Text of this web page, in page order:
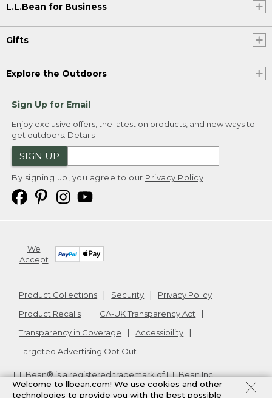
L.L.Bean for Business
Gifts
Explore the Outdoors
Sign Up for Email
Enjoy exclusive offers, the latest on products, and new ways to
get outdoors. Details
SIGN UP
By signing up, you agree to our Privacy Policy
We
Accept
Product Collections Security
Privacy Policy
Product Recalls
CA-UK Transparency Act
Transparency in Coverage
Accessibility
Targeted Advertising Opt Out
L.L.Bean® is a registered trademark of L.L.Bean Inc.
Copyright2026. v24.1.205.1
Welcome to llbean.com! We use cookies and other
technologies to provide you with the best possible